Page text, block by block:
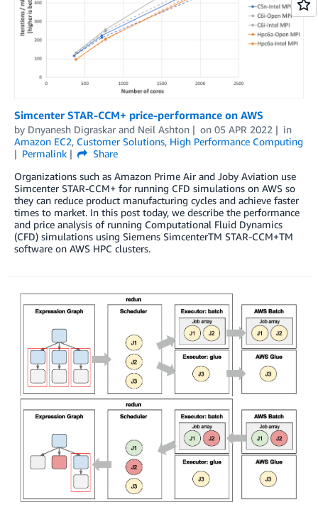
Simcenter STAR-CCM+ price-performance on AWS
by Dnyanesh Digraskar and Neil Ashton on 05 APR 2022
in
Amazon EC2, Customer Solutions, High Performance Computing
Permalink
Share
Organizations such as Amazon Prime Air and Joby Aviation use
Simcenter STAR-CCM+ for running CFD simulations on AWS so
they can reduce product manufacturing cycles and achieve faster
times to market. In this post today, we describe the performance
and price analysis of running Computational Fluid Dynamics
(CFD) simulations using Siemens SimcenterTM STAR-CCM+TM
software on AWS HPC clusters.